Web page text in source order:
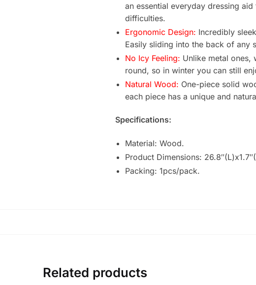
an essential everyday dressing
difficulties.
Ergonomic Design: Incredibly
Easily sliding into the back of any
No Icy Feeling: Unlike metal ones,
round, so in winter you can still
Natural Wood: One-piece solid
each piece has a unique and
Specifications:
Material: Wood.
Product Dimensions:
Packing: 1pcs/pack.
Related products